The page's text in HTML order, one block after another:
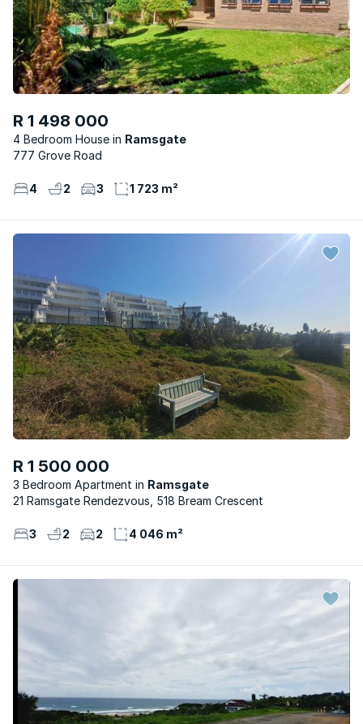
R 1 498 000
4 Bedroom House
Ramsgate
777 Grove Road
4 2 3 1 723 m²
R 1 500 000
3 Bedroom Apartment
Ramsgate
21 Ramsgate Rendezvous, 518 Bream Crescent
3 2 2 4 046 m²